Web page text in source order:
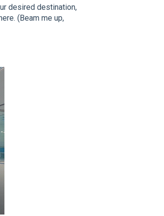
desired destination,
(Beam me up,